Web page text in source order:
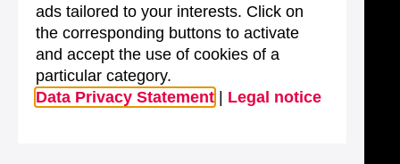
ads tailored to your interests. Click on
the corresponding buttons to activate
and accept the use of cookies of a
particular category.
Data Privacy Statement
Legal notice